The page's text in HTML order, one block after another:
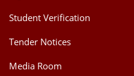
Student Verification
Tender Notices
Media Room